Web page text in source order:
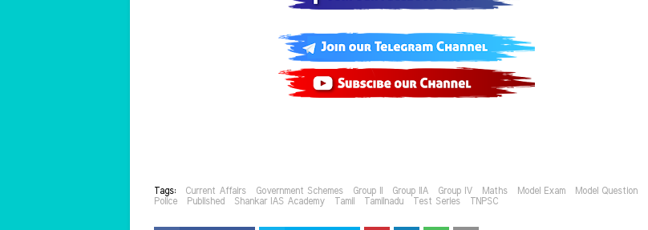
Tags: Current Affairs Government Schemes Group II Group IIA Group IV Maths Model Exam
Model Question
Police
Published Shankar IAS Academy Tamil Tamilnadu Test Series TNPSC